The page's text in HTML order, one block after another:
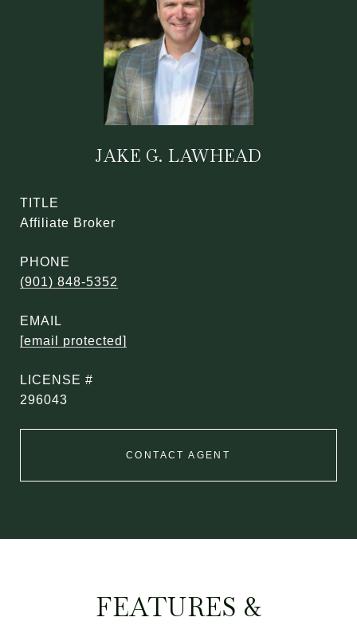
JAKE G. LAWHEAD
TITLE
Affiliate Broker
PHONE
(901) 848-5352
EMAIL
[email protected]
296043
CONTACT AGENT
FEATURES &